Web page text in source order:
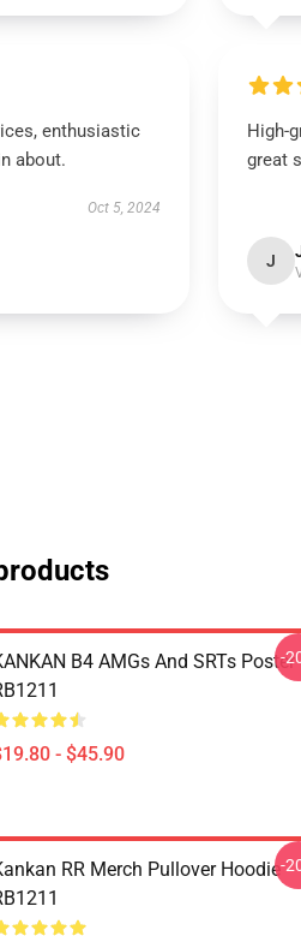
enthusiastic
about.
Oct 5, 2024
High-
great
J
B4 AMGs And SRTs Poster
- $45.90
-
RR Merch Pullover Hoodie-